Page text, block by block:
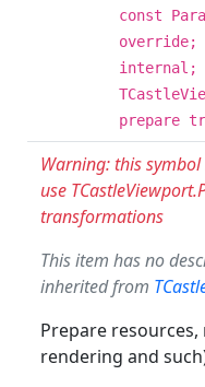
const
override;
internal;
prepare
Warning: this
use
transformations
This item has no
inherited from
Prepare
rendering and